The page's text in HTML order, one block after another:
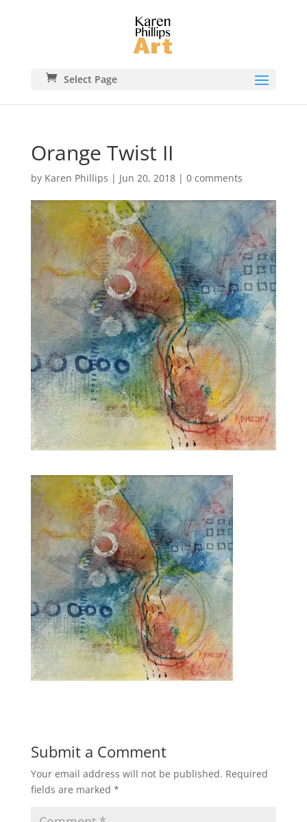
Select Page
Orange Twist II
by Karen Phillips | Jun 20, 2018| 0 comments
Submit a Comment
Your email address will not be published. Required
fields are marked *